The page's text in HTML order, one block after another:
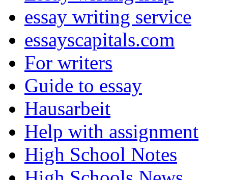
essay writing service
essayscapitals.com
For writers
Guide to essay
Hausarbeit
Help with assignment
High School Notes